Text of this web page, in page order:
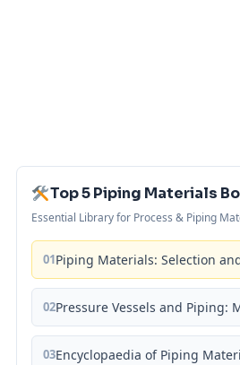
Top 5 Piping Materials
Essential Library for Process & Piping
01Piping Materials: Selection
02Pressure Vessels and Piping:
03Encyclopaedia of Piping